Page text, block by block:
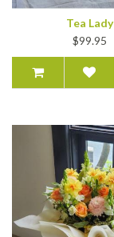
Tea Lady
$99.95